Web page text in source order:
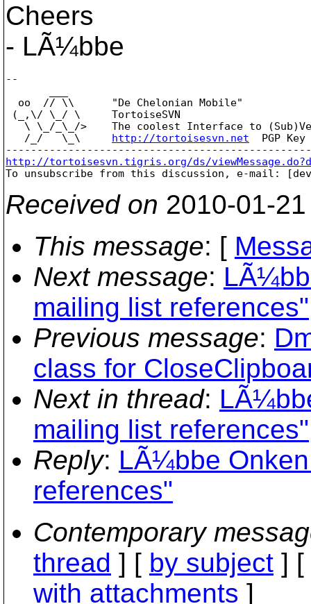
Cheers
- LÃ¼bbe
--
  oo  // \\      "De Chelonian Mobile"
(_,\/ \_/ \     TortoiseSVN
\ \_/_\_/>    The coolest Interface to
   /_/   \_\
http://tortoisesvn.net
PGP Key
http://tortoisesvn.tigris.org/ds/
To unsubscribe from this discussion, e-mail:
Received on 2010-01-
This message: [
Next message:
mailing list references"
Previous message:
class for
Next in thread:
mailing list references"
Reply: LÃ¼bbe
references"
Contemporary
thread ] [ by subject ] [
with attachments ]